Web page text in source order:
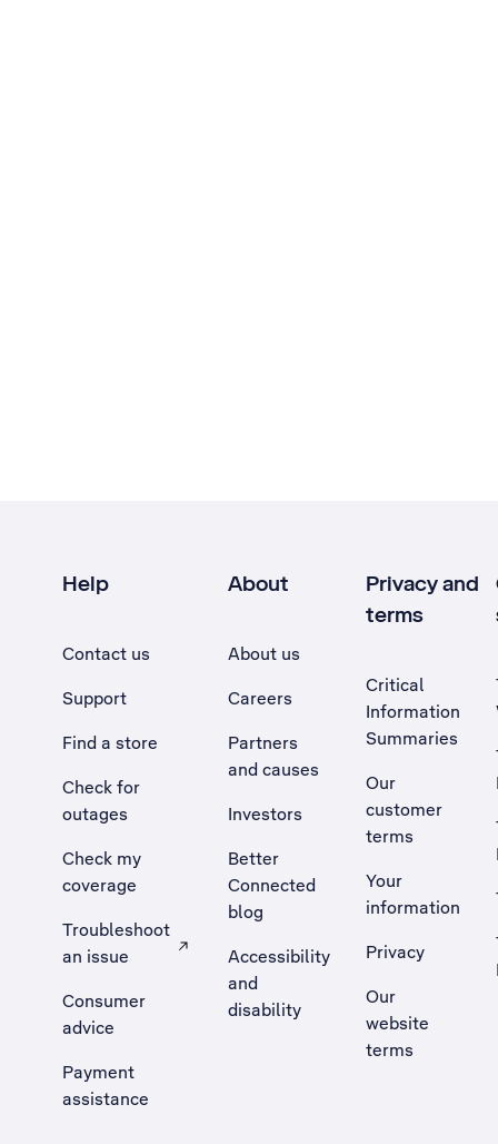
Help
Contact us
Support
Find a store
Check for
outages
Check my
coverage
Troubleshoot
an issue
, Opens external site in a new tab
Consumer
advice
Payment
assistance
About
About us
Careers
Partners
and causes
Investors
Better
Connected
blog
Accessibility
and
disability
Privacy and
terms
Critical
Information
Summaries
Our
customer
terms
Your
information
Privacy
Our
website
terms